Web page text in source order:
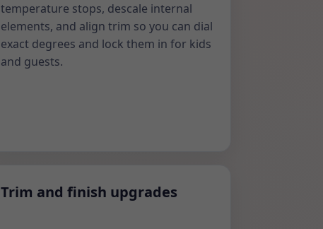
temperature stops, descale internal
elements, and align trim so you can dial
exact degrees and lock them in for kids
and guests.
Trim and finish upgrades